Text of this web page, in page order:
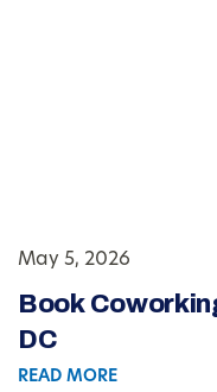
May 5, 2026
Book
DC
READ MORE